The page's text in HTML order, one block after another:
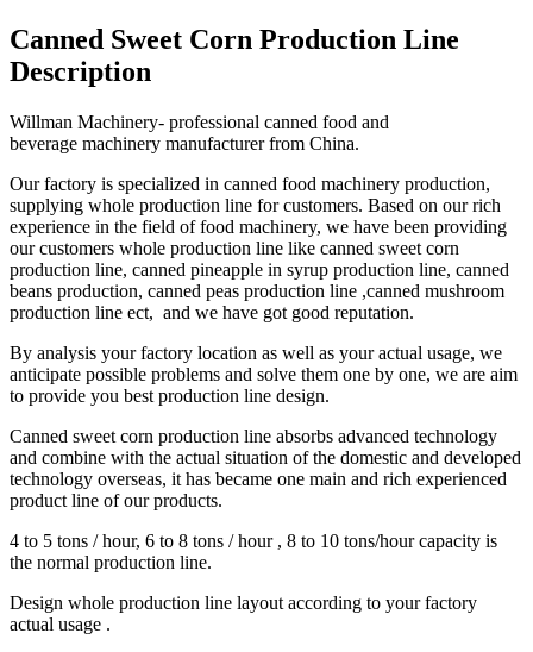
Canned Sweet Corn Production Line
Description
Willman Machinery- professional canned food and
beverage machinery manufacturer from China.
Our factory is specialized in canned food machinery production,
supplying whole production line for customers. Based on our rich
experience in the field of food machinery, we have been providing
our customers whole production line like canned sweet corn
production line, canned pineapple in syrup production line, canned
beans production, canned peas production line ,canned mushroom
production line ect, and we have got good reputation.
By analysis your factory location as well as your actual usage, we
anticipate possible problems and solve them one by one, we are aim
to provide you best production line design.
Canned sweet corn production line absorbs advanced technology
and combine with the actual situation of the domestic and developed
technology overseas, it has became one main and rich experienced
product line of our products.
4 to 5 tons / hour, 6 to 8 tons / hour , 8 to 10 tons/hour capacity is
the normal production line.
Design whole production line layout according to your factory
actual usage .